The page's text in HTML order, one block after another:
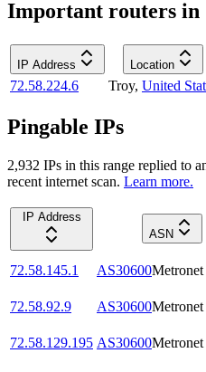
Important routers in
IP Address Location
72.58.224.6 Troy, United
Pingable IPs
2,932 IPs in this range replied to
recent internet scan. Learn more.
IP Address
ASN
72.58.145.1 AS30600Metronet
72.58.92.9
AS30600Metronet
72.58.129.195 AS30600Metronet